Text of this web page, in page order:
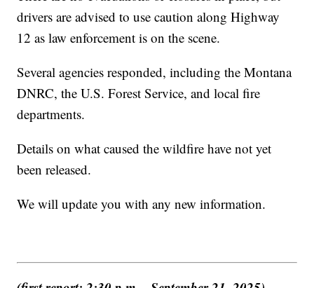
drivers are advised to use caution along Highway
12 as law enforcement is on the scene.
Several agencies responded, including the Montana
DNRC, the U.S. Forest Service, and local fire
departments.
Details on what caused the wildfire have not yet
been released.
We will update you with any new information.